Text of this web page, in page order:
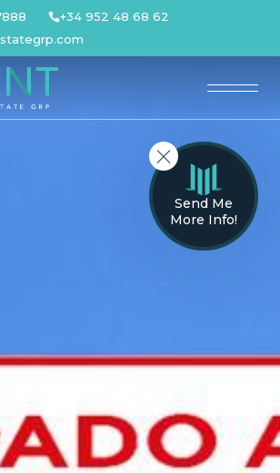
+34 952 48 68 62
Send Me
More Info!